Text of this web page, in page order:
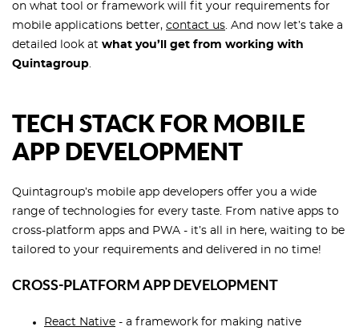
on what tool or framework will fit your requirements for
mobile applications better, contact us. And now let’s take a
detailed look at what you’ll get from working with
Quintagroup.
TECH STACK FOR MOBILE
APP DEVELOPMENT
Quintagroup’s mobile app developers offer you a wide
range of technologies for every taste. From native apps to
cross-platform apps and PWA - it’s all in here, waiting to be
tailored to your requirements and delivered in no time!
CROSS-PLATFORM APP DEVELOPMENT
React Native - a framework for making native